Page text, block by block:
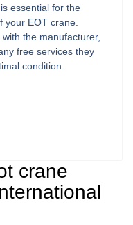
essential for the
your EOT crane.
the manufacturer,
free services they
condition.
crane